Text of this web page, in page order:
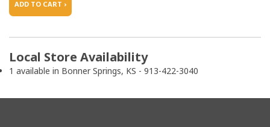
ADD TO CART ›
Local Store Availability
1 available in Bonner Springs, KS - 913-422-3040